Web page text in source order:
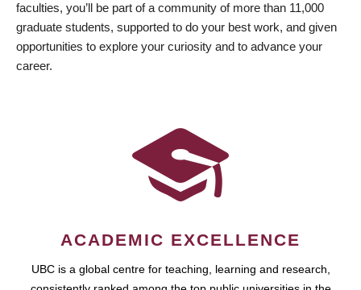
faculties, you’ll be part of a community of more than 11,000
graduate students, supported to do your best work, and given
opportunities to explore your curiosity and to advance your
career.
ACADEMIC EXCELLENCE
UBC is a global centre for teaching, learning and research,